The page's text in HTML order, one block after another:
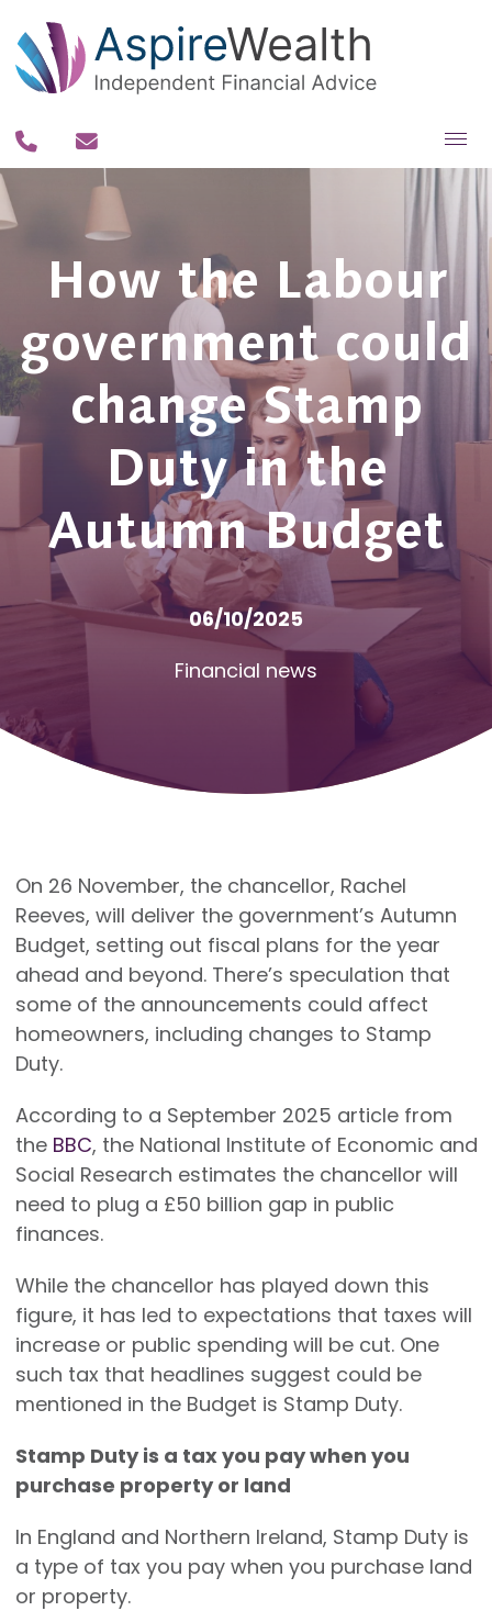
About you
About us
Why us?
Our process
Our fee philosophy
Contact us
Resources
How the Labour
government could
change Stamp
Duty in the
Autumn Budget
06/10/2025
Financial news
On 26 November, the chancellor, Rachel
Reeves, will deliver the government’s Autumn
Budget, setting out fiscal plans for the year
ahead and beyond. There’s speculation that
some of the announcements could affect
homeowners, including changes to Stamp
Duty.
According to a September 2025 article from
the BBC, the National Institute of Economic and
Social Research estimates the chancellor will
need to plug a £50 billion gap in public
finances.
While the chancellor has played down this
figure, it has led to expectations that taxes will
increase or public spending will be cut. One
such tax that headlines suggest could be
mentioned in the Budget is Stamp Duty.
Stamp Duty is a tax you pay when you
purchase property or land
In England and Northern Ireland, Stamp Duty is
a type of tax you pay when you purchase land
or property.